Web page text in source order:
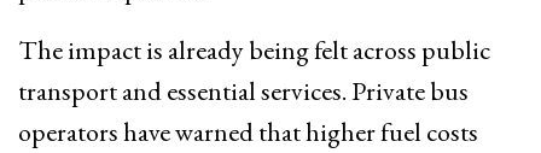
The impact is already being felt across public
transport and essential services. Private bus
operators have warned that higher fuel costs